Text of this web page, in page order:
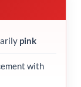
pink
with